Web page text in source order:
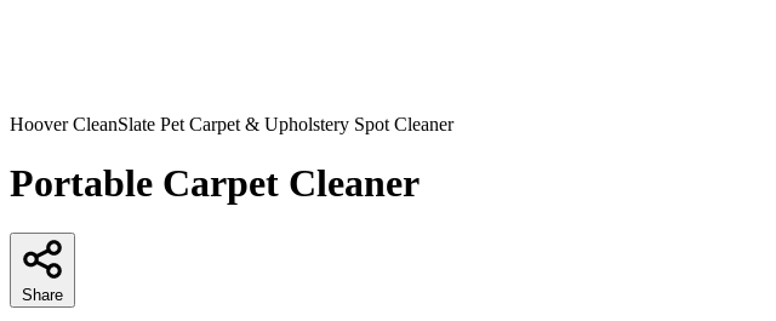
HooverCleanSlate Pet Carpet & Upholstery Spot Cleaner
Portable Carpet Cleaner
Share